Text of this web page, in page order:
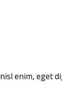
enim, eget